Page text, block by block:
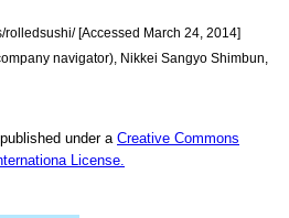
rolledsushi/ [Accessed March 24, 2014]
navigator), Nikkei Sangyo Shimbun,
under a Creative Commons
License.